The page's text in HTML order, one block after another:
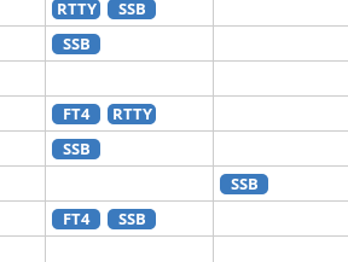
RTTY SSB
SSB
FT4 RTTY
SSB
SSB
FT4 SSB